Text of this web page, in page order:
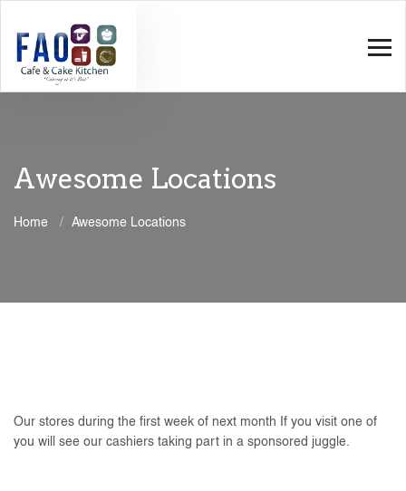
Awesome Locations
Home Awesome Locations
Our stores during the first week of next month If you visit one of
you will see our cashiers taking part in a sponsored juggle.